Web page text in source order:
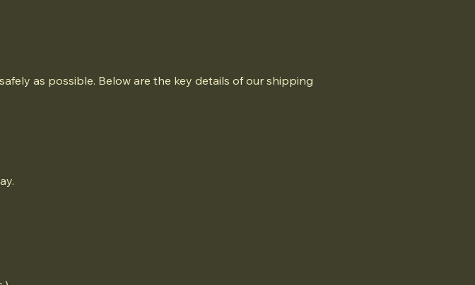
as possible. Below are the key details of our shipping